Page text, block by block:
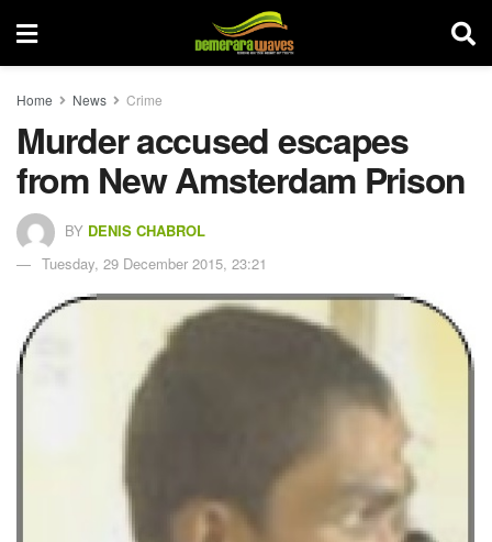
Home News Crime
Murder accused escapes
from New Amsterdam Prison
BY DENIS CHABROL
Tuesday, 29 December 2015, 23:21